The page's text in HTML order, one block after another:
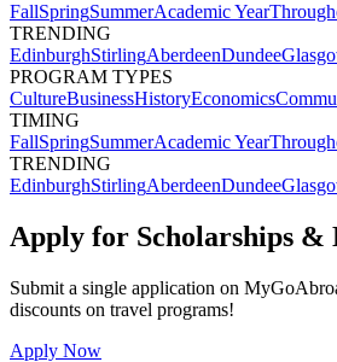
FallSpringSummerAcademic Year
TRENDING
EdinburghStirlingAberdeenDundee
PROGRAM TYPES
CultureBusinessHistoryEconomics
TIMING
FallSpringSummerAcademic Year
TRENDING
EdinburghStirlingAberdeenDundee
Apply for Scholarships &
Submit a single application on
discounts on travel programs!
Apply Now